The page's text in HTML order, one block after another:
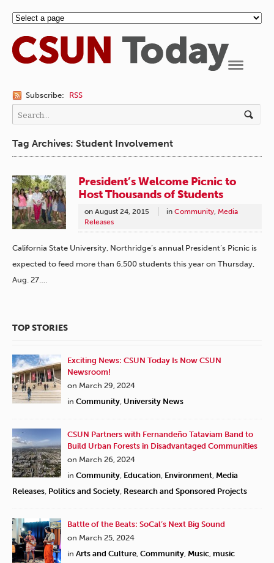
Subscribe: RSS
Tag Archives: Student Involvement
President’s Welcome Picnic to
Host Thousands of Students
on August 24, 2015 in Community, Media
Releases
California State University, Northridge’s annual President’s Picnic is
expected to feed more than 6,500 students this year on Thursday,
Aug. 27….
TOP STORIES
Exciting News: CSUN Today Is Now CSUN
Newsroom!
on March 29, 2024
in Community University News
CSUN Partners with Fernandeño Tataviam Band to
Build Urban Forests in Disadvantaged Communities
on March 26, 2024
in Community Education Environment Media
Releases Politics and Society Research and Sponsored Projects
Battle of the Beats: SoCal’s Next Big Sound
on March 25, 2024
in Arts and Culture Community Music music